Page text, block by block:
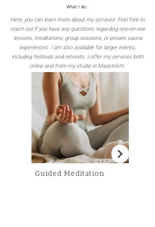
What I do...
Here, you can learn more about my services. Feel free to
reach out if you have any questions regarding one-on-one
lessons, meditations, group sessions, or private sauna
experiences. I am also available for larger events,
including festivals and retreats. I offer my services both
online and from my studio in Maastricht.
Guided Meditation